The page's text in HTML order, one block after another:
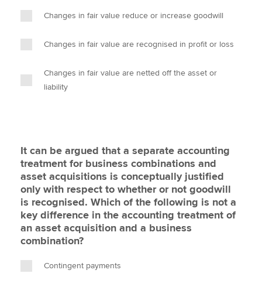
Changes in fair value reduce or increase goodwill
Changes in fair value are recognised in profit or loss
Changes in fair value are netted off the asset or
liability
It can be argued that a separate accounting
treatment for business combinations and
asset acquisitions is conceptually justified
only with respect to whether or not goodwill
is recognised. Which of the following is not a
key difference in the accounting treatment of
an asset acquisition and a business
combination?
Contingent payments